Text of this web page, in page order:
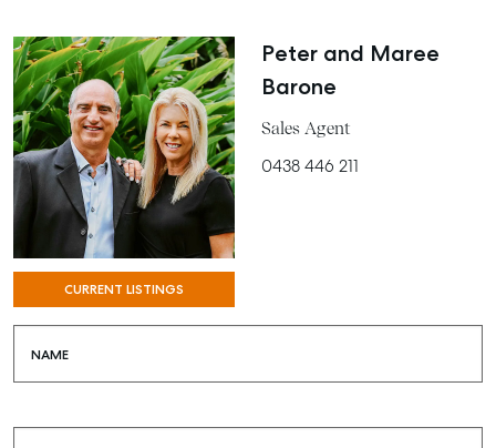
CURRENT LISTINGS
Peter and Maree
Barone
Sales Agent
0438 446 211
NAME